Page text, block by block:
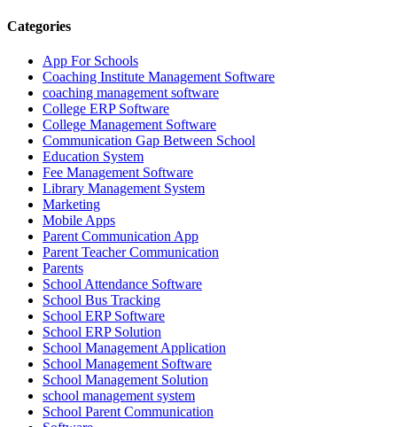
Categories
App For Schools
Coaching Institute Management Software
coaching management software
College ERP Software
College Management Software
Communication Gap Between School
Education System
Fee Management Software
Library Management System
Marketing
Mobile Apps
Parent Communication App
Parent Teacher Communication
Parents
School Attendance Software
School Bus Tracking
School ERP Software
School ERP Solution
School Management Application
School Management Software
School Management Solution
school management system
School Parent Communication